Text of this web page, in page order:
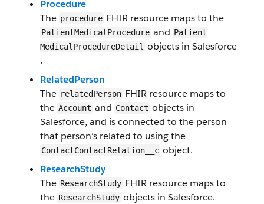
​Procedure
The procedure FHIR resource maps to the
Patient​Medical​​Procedure and Patient​
Medical​​Procedure​Detail objects in Salesforce​
.
RelatedPerson
The relatedPerson FHIR resource maps to
the Account and Contact objects in
Salesforce, and is connected to the person
that person’s related to using the
ContactContactRelation__c object​.
ResearchStudy
The ResearchStudy FHIR resource maps to
the ResearchStudy objects in Salesforce.